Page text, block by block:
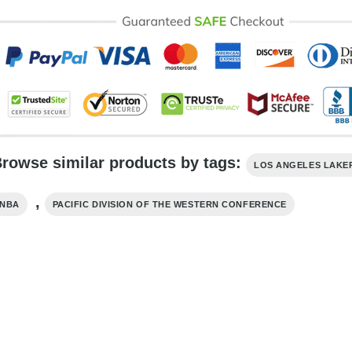
similar products by tags: LOS ANGELES
NBA , PACIFIC DIVISION OF THE WESTERN CONFERENCE